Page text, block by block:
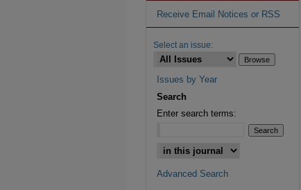
Receive Email Notices or RSS
Select an issue:
Issues by Year
Search
Enter search terms:
Advanced Search